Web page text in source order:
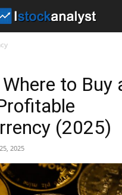
to Buy
(2025)
2025